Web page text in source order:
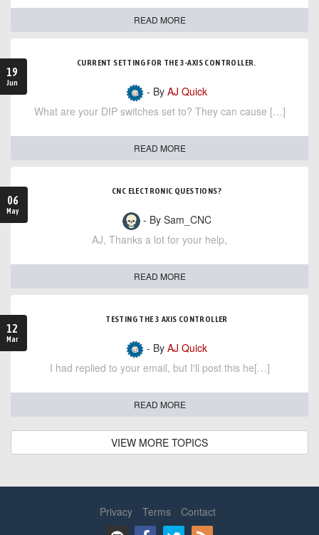
READ MORE
19
Jun
CURRENT SETTING FOR THE 3-AXIS CONTROLLER.
- By AJ Quick
What are your DIP switches set to? They can cause […]
READ MORE
06
May
CNC ELECTRONIC QUESTIONS?
- By Sam_CNC
AJ, Thanks a lot for your help,
READ MORE
12
Mar
TESTING THE 3 AXIS CONTROLLER
- By AJ Quick
I had replied to your email, but I'll post this he[…]
READ MORE
VIEW MORE TOPICS
Privacy Terms Contact